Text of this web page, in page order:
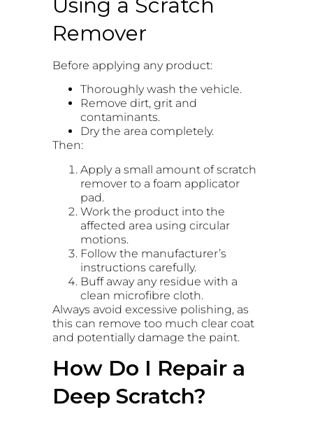
Using a Scratch
Remover
Before applying any product:
Thoroughly wash the vehicle.
Remove dirt, grit and
contaminants.
Dry the area completely.
Then:
Apply a small amount of scratch
remover to a foam applicator
pad.
Work the product into the
affected area using circular
motions.
Follow the manufacturer’s
instructions carefully.
Buff away any residue with a
clean microfibre cloth.
Always avoid excessive polishing, as
this can remove too much clear coat
and potentially damage the paint.
How Do I Repair a
Deep Scratch?